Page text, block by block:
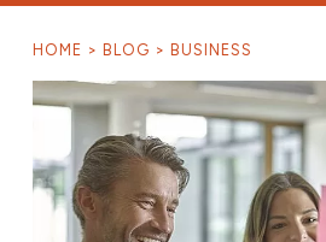
HOME BLOG BUSINESS